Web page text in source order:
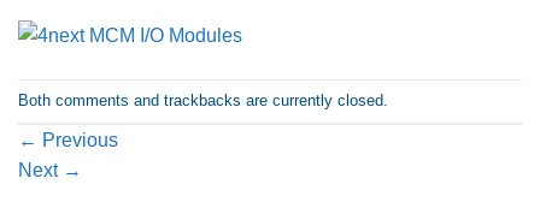
Both comments and trackbacks are currently closed.
← Previous
Next →